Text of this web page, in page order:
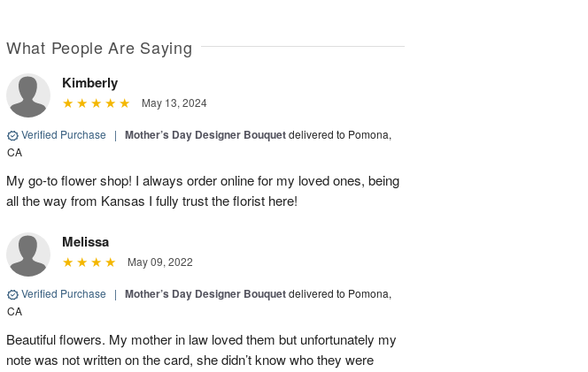
What People Are Saying
Kimberly
May 13, 2024
Verified Purchase | Mother’s Day Designer Bouquetdelivered to Pomona,
CA
My go-to flower shop! I always order online for my loved ones, being
all the way from Kansas I fully trust the florist here!
Melissa
May 09, 2022
Verified Purchase | Mother’s Day Designer Bouquetdelivered to Pomona,
CA
Beautiful flowers. My mother in law loved them but unfortunately my
note was not written on the card, she didn’t know who they were